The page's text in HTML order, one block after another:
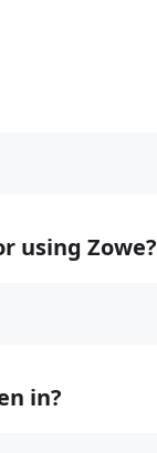
using Zowe?
in?